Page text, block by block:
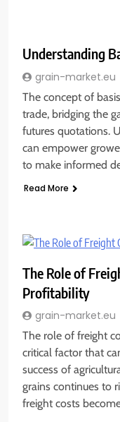
Understanding
grain-market.eu
The concept of
trade, bridging the
futures quotations.
can empower
to make informed
Read More
The Role of
Profitability
grain-market.eu
The role of freight
critical factor that
success of
grains continues to
freight costs